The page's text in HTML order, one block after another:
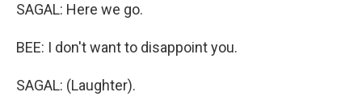
SAGAL: Here we go.
BEE: I don't want to disappoint you.
SAGAL: (Laughter).